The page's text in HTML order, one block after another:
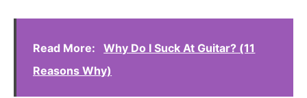
Read More:
Why Do I Suck At Guitar? (11
Reasons Why)